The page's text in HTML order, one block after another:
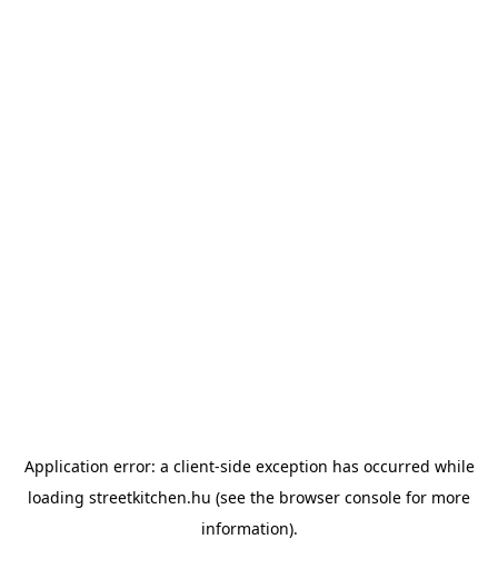
Application error: a client-side exception has occurred while
loading streetkitchen.hu (see the browser console for more
information).